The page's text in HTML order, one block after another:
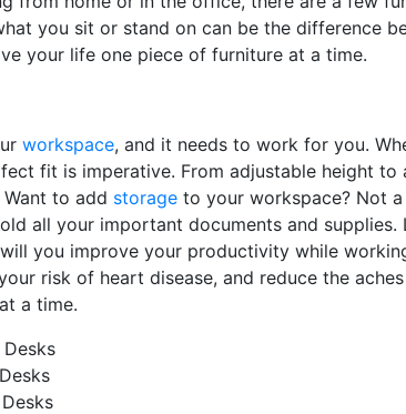
you sit or stand on can be the difference
your life one piece of furniture at a time.
workspace, and it needs to work for you.
fit is imperative. From adjustable height to
to add storage to your workspace? Not
all your important documents and supplies.
you improve your productivity while
risk of heart disease, and reduce the
a time.